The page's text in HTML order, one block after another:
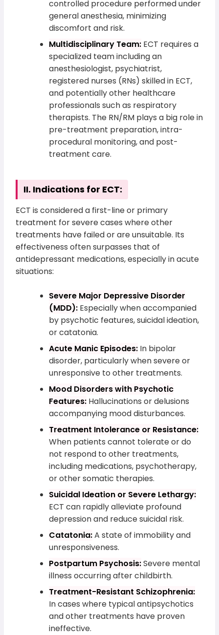
controlled procedure performed under
general anesthesia, minimizing
discomfort and risk.
Multidisciplinary Team: ECT requires a
specialized team including an
anesthesiologist, psychiatrist,
registered nurses (RNs) skilled in ECT,
and potentially other healthcare
professionals such as respiratory
therapists. The RN/RM plays a big role in
pre-treatment preparation, intra-
procedural monitoring, and post-
treatment care.
II. Indications for ECT:
ECT is considered a first-line or primary
treatment for severe cases where other
treatments have failed or are unsuitable. Its
effectiveness often surpasses that of
antidepressant medications, especially in acute
situations:
Severe Major Depressive Disorder
(MDD): Especially when accompanied
by psychotic features, suicidal ideation,
or catatonia.
Acute Manic Episodes: In bipolar
disorder, particularly when severe or
unresponsive to other treatments.
Mood Disorders with Psychotic
Features: Hallucinations or delusions
accompanying mood disturbances.
Treatment Intolerance or Resistance:
When patients cannot tolerate or do
not respond to other treatments,
including medications, psychotherapy,
or other somatic therapies.
Suicidal Ideation or Severe Lethargy:
ECT can rapidly alleviate profound
depression and reduce suicidal risk.
Catatonia:A state of immobility and
unresponsiveness.
Postpartum Psychosis:Severe mental
illness occurring after childbirth.
Treatment-Resistant Schizophrenia:
In cases where typical antipsychotics
and other treatments have proven
ineffective.